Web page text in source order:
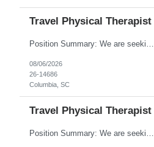
Travel Physical Therapist
Position Summary: We are seeking a compassionate and adaptable Travel Physical Therapist (PT) to evaluate, treat, and rehabilitate patients recovering from injury, surgery, illness, or physical disabilities. The Physical Therapist will provide evidence-based therapy services in a variety of clinical settings while promoting mobility, functional independence, pain management, and overall quality...
08/06/2026
26-14686
Columbia, SC
Travel Physical Therapist